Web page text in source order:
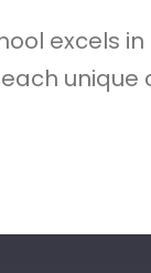
excels
unique